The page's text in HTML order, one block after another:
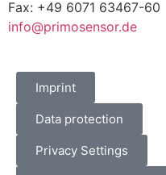
Fax: +49 6071 63467-60
info@primosensor.de
Imprint
Data protection
Privacy Settings